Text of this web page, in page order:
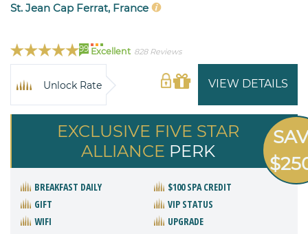
St. Jean Cap Ferrat, France
99 Excellent 828 Reviews
VIEW DETAILS
Unlock Rate
EXCLUSIVE FIVE STAR
ALLIANCE PERK
BREAKFAST DAILY
$100 SPA CREDIT
GIFT
VIP STATUS
WIFI
UPGRADE